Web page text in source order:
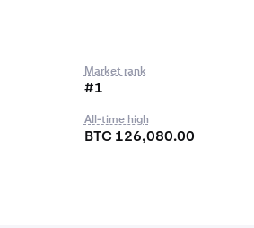
Market rank
#1
All-time high
BTC 126,080.00